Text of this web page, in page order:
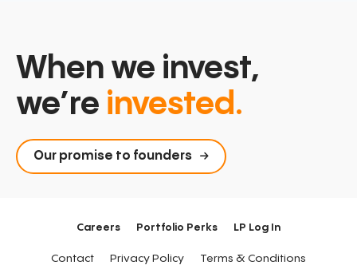
When we invest,
we’re invested.
Our promise to founders
Careers Portfolio Perks LP Log In
Contact Privacy Policy Terms & Conditions